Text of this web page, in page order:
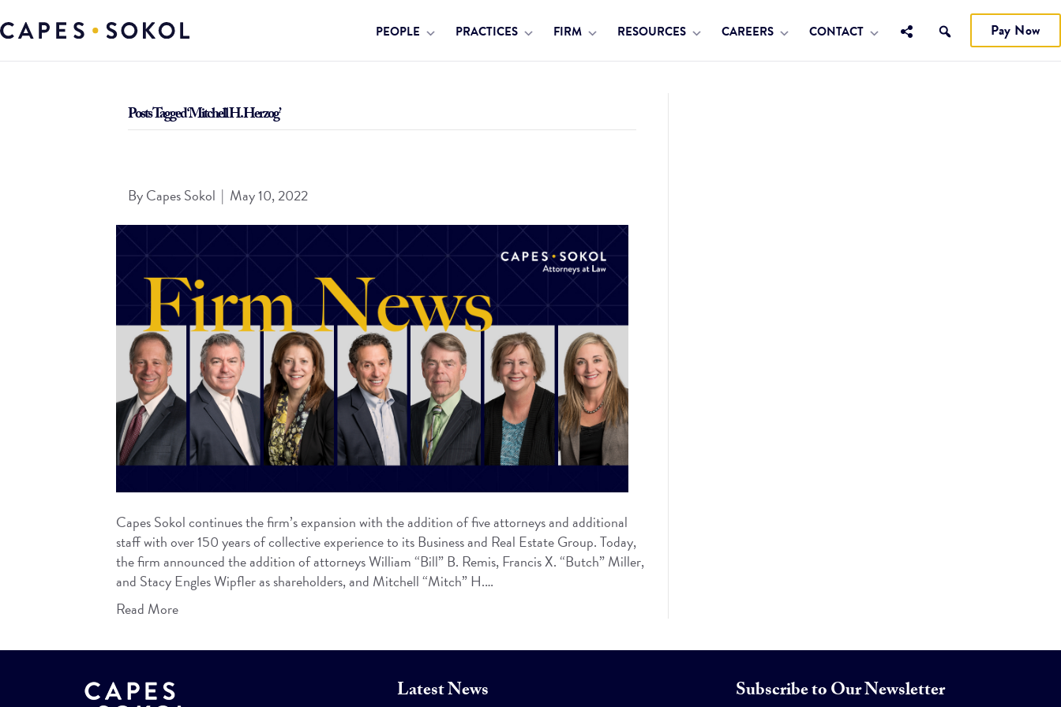
PEOPLE PRACTICES FIRM RESOURCES CAREERS CONTACT Pay Now
Posts Tagged ‘Mitchell H. Herzog’
ByCapes Sokol | May 10, 2022
Capes Sokol continues the firm’s expansion with the addition of five attorneys and additional
staff with over 150 years of collective experience to its Business and Real Estate Group. Today,
the firm announced the addition of attorneys William “Bill” B. Remis, Francis X. “Butch” Miller,
and Stacy Engles Wipfler as shareholders, and Mitchell “Mitch” H.…
Read More
Latest News Subscribe to Our Newsletter